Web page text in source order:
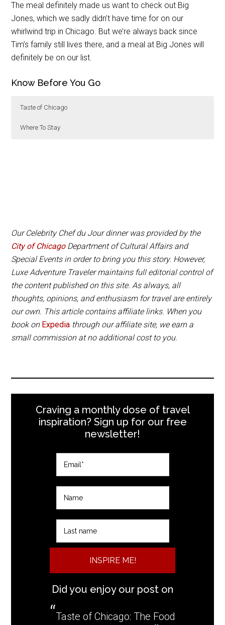
The meal definitely made us want to check out Big
Jones, which we sadly didn’t have time for on our
whirlwind trip in Chicago. But we’re always back since
Tim’s family still lives there, and a meal at Big Jones will
definitely be on our list.
Know Before You Go
Taste of Chicago
Where To Stay
Serious foodies can download the Taste of Chicago
app on the App Store or Google Play to plan your
visit, add events to your schedule and review the
restaurants and food trucks you ate at.
Our Celebrity Chef du Jour dinner was provided by the
City of ChicagoDepartment of Cultural Affairs and
Special Events in order to bring you this story. However,
Luxe Adventure Traveler maintains full editorial control of
the content published on this site. As always, all
thoughts, opinions, and enthusiasm for travel are entirely
our own. This article contains affiliate links. When you
book on Expedia through our affiliate site, we earn a
small commission at no additional cost to you.
Craving a monthly dose of travel
inspiration? Sign up for our free
newsletter!
INSPIRE ME!
Did you enjoy our post on
Taste of Chicago: The Food